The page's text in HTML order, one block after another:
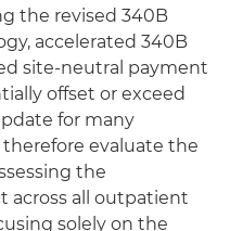
the revised 340B
accelerated 340B
site-neutral payment
offset or exceed
for many
evaluate the
the
across all outpatient
solely on the